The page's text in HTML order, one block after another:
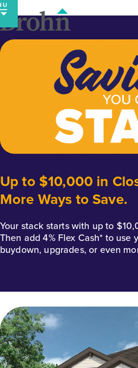
Skip
to
content
Up to $10,000 in
More Ways to Save.
Your stack starts with up to
Then add 4% Flex Cash* to use
buydown, upgrades, or even